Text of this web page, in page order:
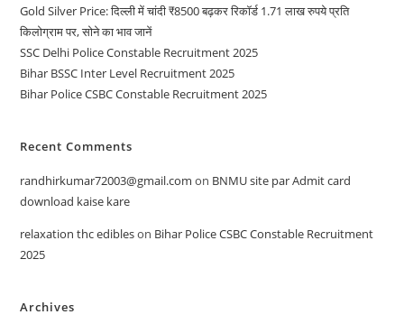
Gold Silver Price: दिल्ली में चांदी ₹8500 बढ़कर रिकॉर्ड 1.71 लाख रुपये प्रति
किलोग्राम पर, सोने का भाव जानें
SSC Delhi Police Constable Recruitment 2025
Bihar BSSC Inter Level Recruitment 2025
Bihar Police CSBC Constable Recruitment 2025
Recent Comments
randhirkumar72003@gmail.com on BNMU site par Admit card
download kaise kare
relaxation thc edibleson Bihar Police CSBC Constable Recruitment
2025
Archives